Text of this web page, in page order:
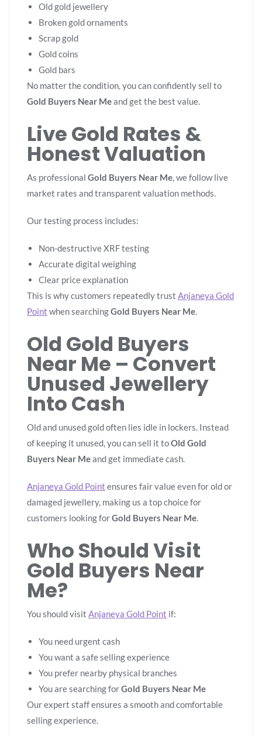
Old gold jewellery
Broken gold ornaments
Scrap gold
Gold coins
Gold bars
No matter the condition, you can confidently sell to
Gold Buyers Near Meand get the best value.
Live Gold Rates &
Honest Valuation
As professional Gold Buyers Near Me, we follow live
market rates and transparent valuation methods.
Our testing process includes:
Non-destructive XRF testing
Accurate digital weighing
Clear price explanation
This is why customers repeatedly trust Anjaneya Gold
Point when searchingGold Buyers Near Me.
Old Gold Buyers
Near Me – Convert
Unused Jewellery
Into Cash
Old and unused gold often lies idle in lockers. Instead
of keeping it unused, you can sell it toOld Gold
Buyers Near Meand get immediate cash.
Anjaneya Gold Point ensures fair value even for old or
damaged jewellery, making us a top choice for
customers looking forGold Buyers Near Me.
Who Should Visit
Gold Buyers Near
Me?
You should visit Anjaneya Gold Point if:
You need urgent cash
You want a safe selling experience
You prefer nearby physical branches
You are searching forGold Buyers Near Me
Our expert staff ensures a smooth and comfortable
selling experience.